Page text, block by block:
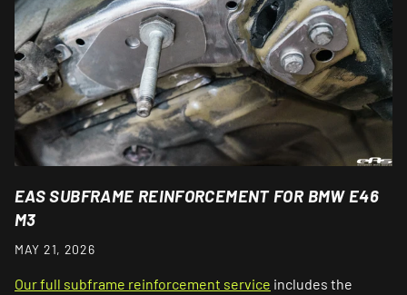
EAS SUBFRAME REINFORCEMENT FOR BMW E46
M3
MAY 21, 2026
Our full subframe reinforcement service includes the